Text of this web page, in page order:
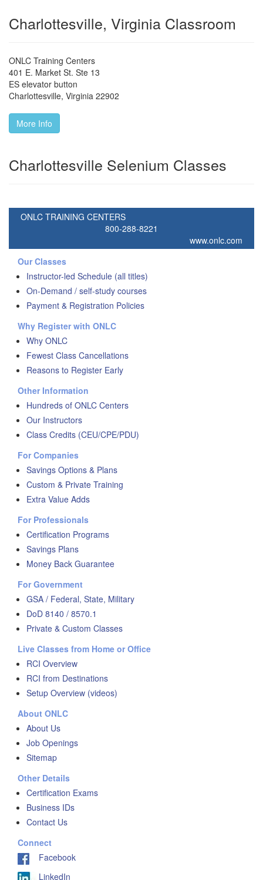
Charlottesville, Virginia Classroom
ONLC Training Centers
401 E. Market St. Ste 13
ES elevator button
Charlottesville, Virginia 22902
More Info
Charlottesville Selenium Classes
ONLC TRAINING CENTERS
800-288-8221
www.onlc.com
Our Classes
Instructor-led Schedule (all titles)
On-Demand / self-study courses
Payment & Registration Policies
Why Register with ONLC
Why ONLC
Fewest Class Cancellations
Reasons to Register Early
Other Information
Hundreds of ONLC Centers
Our Instructors
Class Credits (CEU/CPE/PDU)
For Companies
Savings Options & Plans
Custom & Private Training
Extra Value Adds
For Professionals
Certification Programs
Savings Plans
Money Back Guarantee
For Government
GSA / Federal, State, Military
DoD 8140 / 8570.1
Private & Custom Classes
Live Classes from Home or Office
RCI Overview
RCI from Destinations
Setup Overview (videos)
About ONLC
About Us
Job Openings
Sitemap
Other Details
Certification Exams
Business IDs
Contact Us
Connect
Facebook
LinkedIn